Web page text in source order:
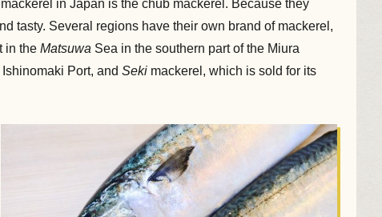
in Japan is the chub mackerel. Because they
tasty. Several regions have their own brand of mackerel,
in the Matsuwa Sea in the southern part of the Miura
Port, and Seki mackerel, which is sold for its